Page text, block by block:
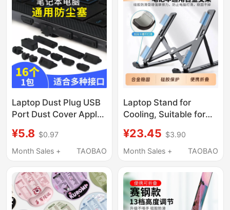
Universal for Huawei
and Apple Laptops,
Office Use
Laptop Dust Plug USB
Port Dust Cover Apple
Asus Universal
Protective Cover
¥5.8 $0.97
Month Sales +
TAOBAO
Laptop Stand for
Cooling, Suitable for
Y9000P/R7000P,
Cooling Base Z4
Inch 17-Inch Gaming
Laptop Support,
Height-Adjustable,
¥23.45 $3.90
Month Sales +
TAOBAO